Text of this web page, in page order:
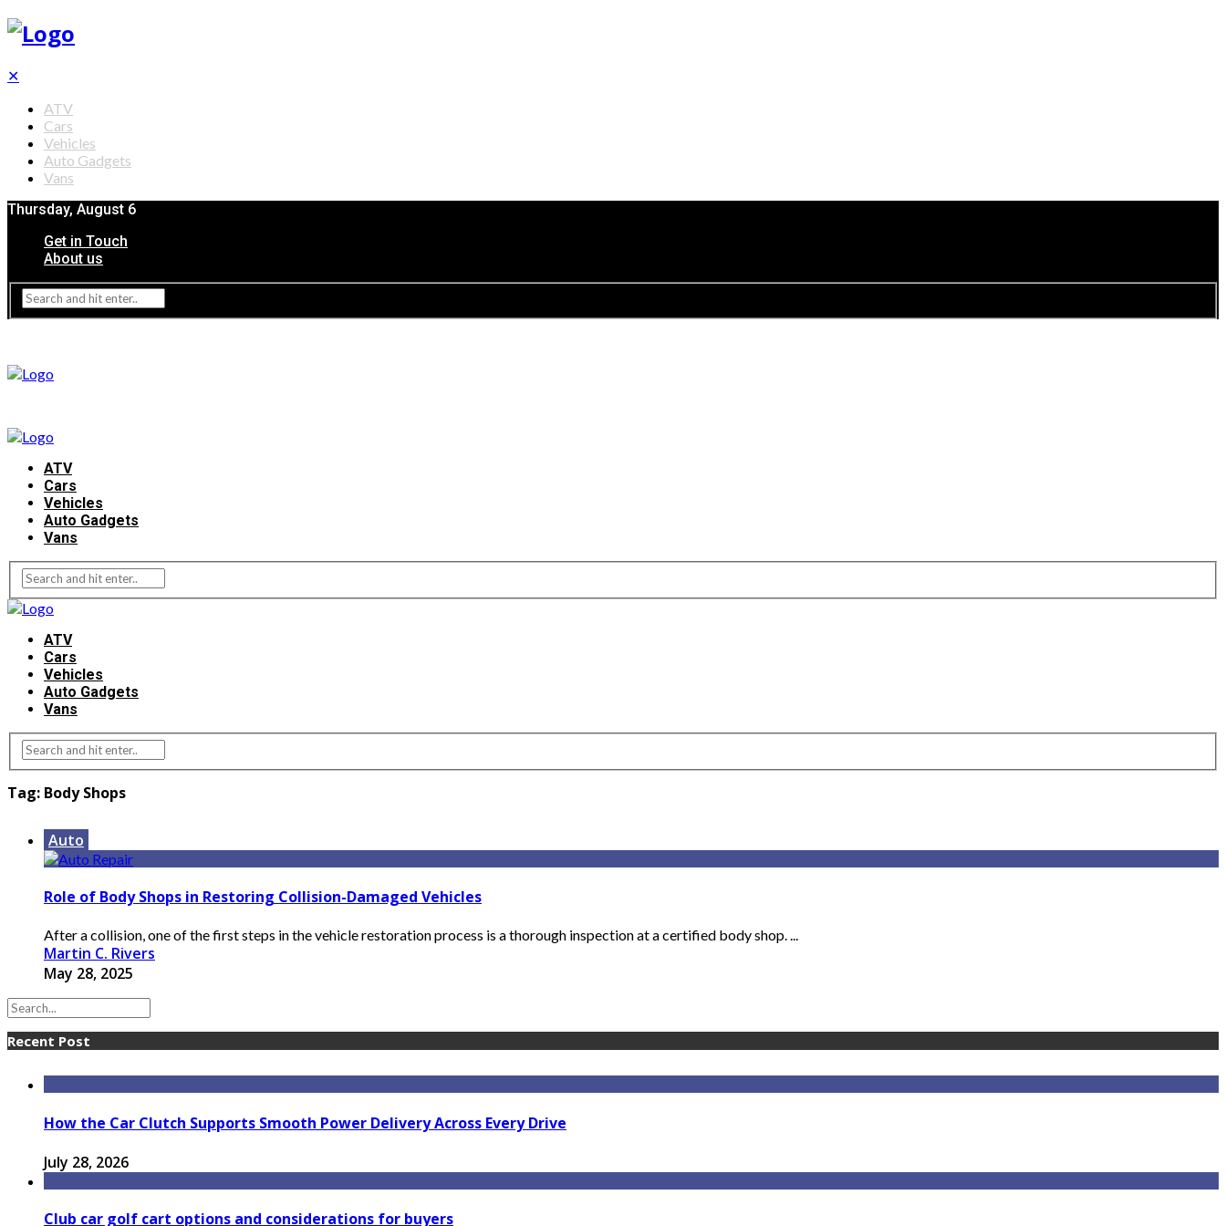
✕
ATV
Cars
Vehicles
Auto Gadgets
Vans
Thursday, August 6
Get in Touch
About us
ATV
Cars
Vehicles
Auto Gadgets
Vans
ATV
Cars
Vehicles
Auto Gadgets
Vans
Tag: Body Shops
Auto
Role of Body Shops in Restoring Collision-Damaged Vehicles
After a collision, one of the first steps in the vehicle restoration process is a thorough inspection at a certified body shop. ...
Martin C. Rivers
May 28, 2025
Recent Post
How the Car Clutch Supports Smooth Power Delivery Across Every Drive
July 28, 2026
Club car golf cart options and considerations for buyers